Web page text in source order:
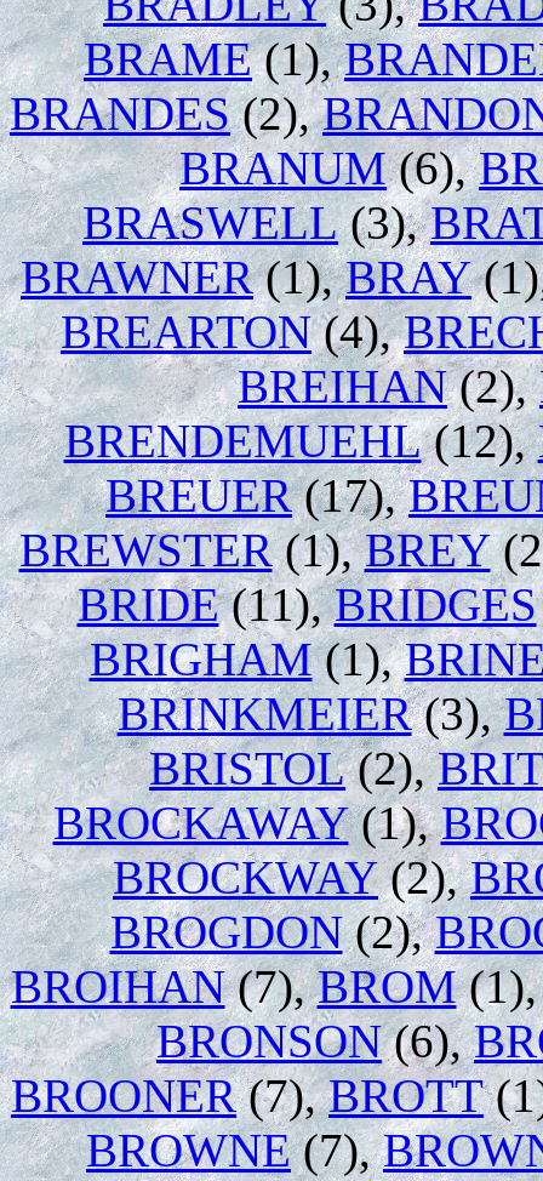
BRAME(1),
BRANDES(2),
BRANUM(6),
BRASWELL(3),
BRAWNER(1),BRAY
BREARTON(4),
BREIHAN(2),
BRENDEMUEHL(12),
BREUER(17),
BREWSTER(1),BREY
BRIDE(11),BRIDGES
BRIGHAM(1),
BRINKMEIER(3),
BRISTOL(2),
BROCKAWAY(1),
BROCKWAY(2),
BROGDON(2),
BROIHAN(7),BROM
BRONSON(6),
BROONER(7),BROTT
BROWNE(7),